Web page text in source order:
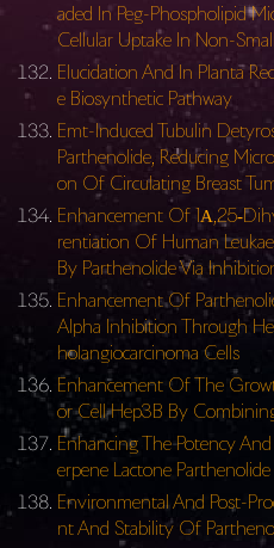
aded In Peg-Phospholipid
Cellular Uptake In Non-
Elucidation And In Planta
e Biosynthetic Pathway
Emt-Induced Tubulin
Parthenolide, Reducing
on Of Circulating Breast
Enhancement Of
rentiation Of Human
By Parthenolide Via
Enhancement Of
Alpha Inhibition Through
holangiocarcinoma Cells
Enhancement Of The
or Cell Hep3B By
Enhancing The Potency
erpene Lactone Parthenolide
Environmental And Post-
nt And Stability Of